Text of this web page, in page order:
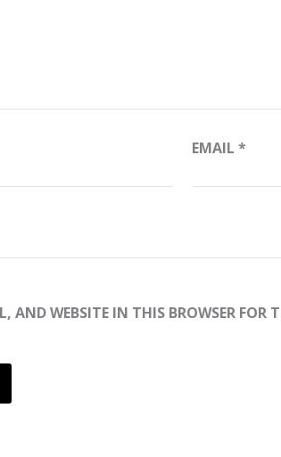
EMAIL*
AND WEBSITE IN THIS BROWSER